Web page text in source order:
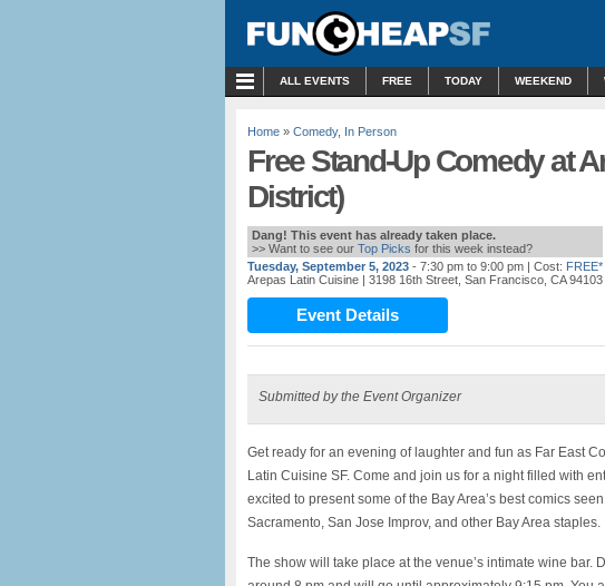
ALL EVENTS FREE TODAY WEEKEND
Home » Comedy, In Person
Free Stand-Up Comedy at
District)
Dang! This event has already taken place.
>> Want to see our Top Picks for this week instead?
Tuesday, September 5, 2023 - 7:30 pm to 9:00 pm | Cost: FREE*
Arepas Latin Cuisine | 3198 16th Street, San Francisco, CA 94103
Event Details
Submitted by the Event Organizer
Get ready for an evening of laughter and fun as Far East
Latin Cuisine SF. Come and join us for a night filled with
excited to present some of the Bay Area’s best comics
Sacramento, San Jose Improv, and other Bay Area staples.
The show will take place at the venue’s intimate wine bar.